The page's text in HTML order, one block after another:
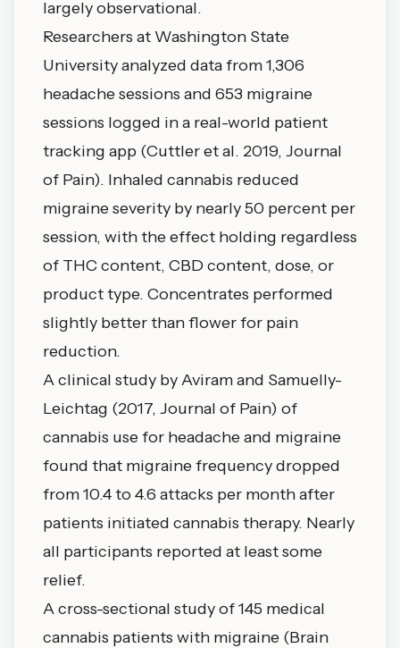
largely observational.
Researchers at Washington State
University analyzed data from 1,306
headache sessions and 653 migraine
sessions logged in a real-world patient
tracking app (Cuttler et al. 2019, Journal
of Pain). Inhaled cannabis reduced
migraine severity by nearly 50 percent per
session, with the effect holding regardless
of THC content, CBD content, dose, or
product type. Concentrates performed
slightly better than flower for pain
reduction.
A clinical study by Aviram and Samuelly-
Leichtag (2017, Journal of Pain) of
cannabis use for headache and migraine
found that migraine frequency dropped
from 10.4 to 4.6 attacks per month after
patients initiated cannabis therapy. Nearly
all participants reported at least some
relief.
A cross-sectional study of 145 medical
cannabis patients with migraine (Brain